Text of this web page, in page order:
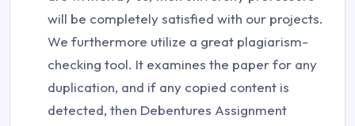
will be completely satisfied with our projects.
We furthermore utilize a great plagiarism-
checking tool. It examines the paper for any
duplication, and if any copied content is
detected, then Debentures Assignment